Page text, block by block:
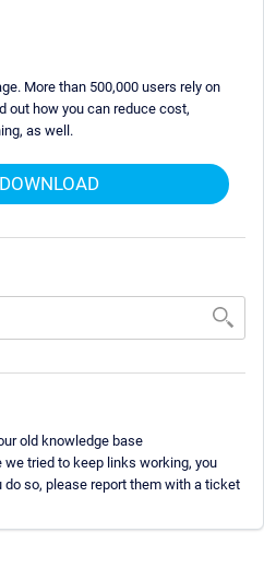
More than 500,000 users rely on
out how you can reduce cost,
as well.
old knowledge base
tried to keep links working, you
do so, please report them with a ticket